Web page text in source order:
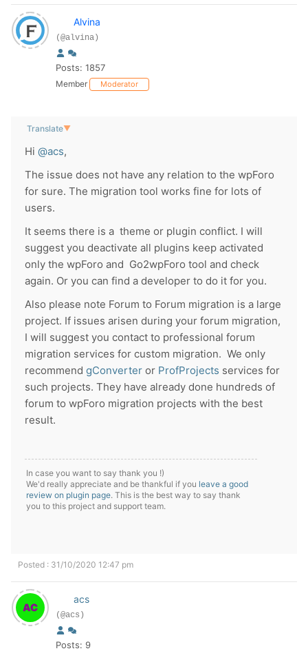
Alvina
(@alvina)
Posts: 1857
Member Moderator
Translate▼
Hi @acs,
The issue does not have any relation to the wpForo
for sure. The migration tool works fine for lots of
users.
It seems there is a theme or plugin conflict. I will
suggest you deactivate all plugins keep activated
only the wpForo and Go2wpForo tool and check
again. Or you can find a developer to do it for you.
Also please note Forum to Forum migration is a large
project. If issues arisen during your forum migration,
I will suggest you contact to professional forum
migration services for custom migration. We only
recommend gConverter or ProfProjects services for
such projects. They have already done hundreds of
forum to wpForo migration projects with the best
result.
In case you want to say thank you !)
We'd really appreciate and be thankful if you leave a good
review on plugin page. This is the best way to say thank
you to this project and support team.
Posted : 31/10/2020 12:47 pm
acs
(@acs)
Posts: 9